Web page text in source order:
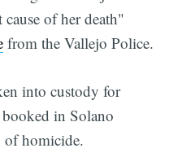
of her death"
from the Vallejo Police.
into custody for
in Solano
homicide.